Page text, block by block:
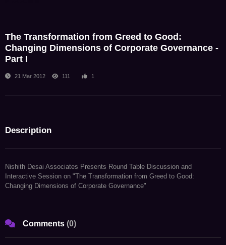
The Transformation from Greed to Good:
Changing Dimensions of Corporate Governance -
Part I
21 Mar 2012 111 1
Description
Nishith Desai Associates Presents Round Table Discussion and
Interactive Session on "The Transformation from Greed to Good:
Changing Dimensions of Corporate Governance"
Comments (0)